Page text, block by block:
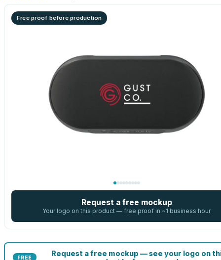
Free proof before production
Request a free mockup
Your logo on this product — free proof in ~1 business hour
FREE
Request a free mockup — see your logo on